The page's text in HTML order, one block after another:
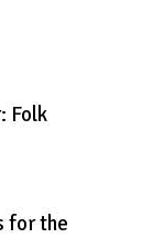
Folk
for the